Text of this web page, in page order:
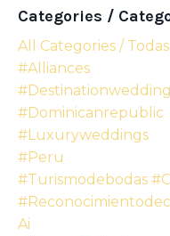
Categories /
All Categories /
#alliances
#dominicanrepublic
#luxuryweddings
#peru
#turismodebodas
Ai